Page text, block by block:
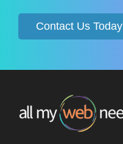
Contact Us Today